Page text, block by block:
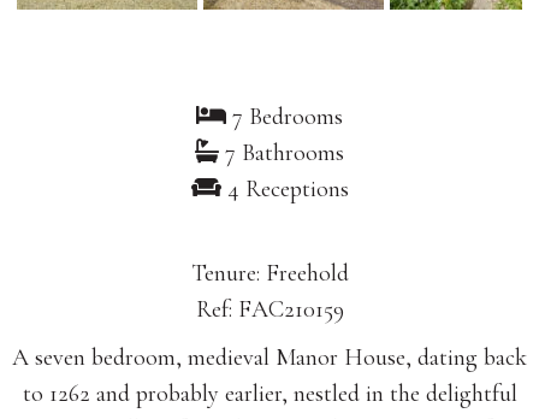
7 Bedrooms
7 Bathrooms
4 Receptions
Tenure: Freehold
Ref: FAC210159
A seven bedroom, medieval Manor House, dating back
to 1262 and probably earlier, nestled in the delightful